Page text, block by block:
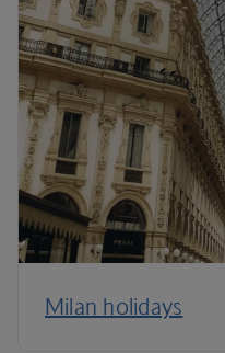
Milan holidays